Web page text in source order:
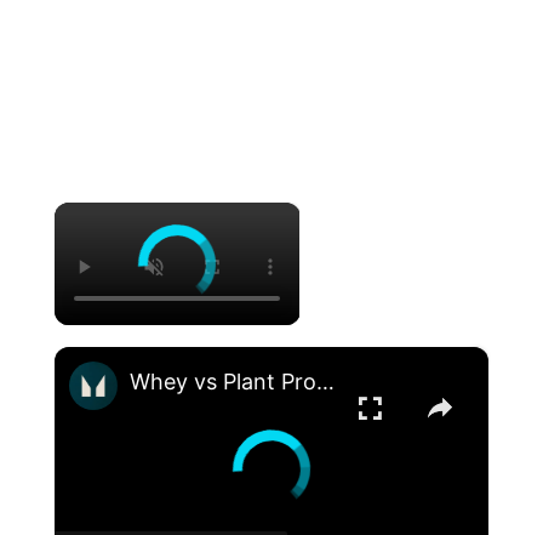
×
×
Whey vs Plant Protein: Is One Better Than The Other? | Nutritionist Explains | Myprotein